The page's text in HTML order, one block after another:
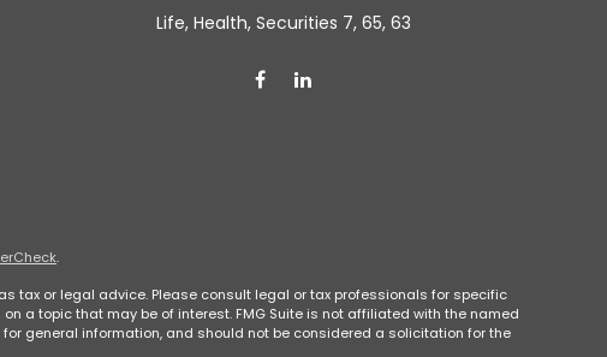
Life, Health, Securities 7, 65, 63
.
tax or legal advice. Please consult legal or tax professionals for specific
a topic that may be of interest. FMG Suite is not affiliated with the named
general information, and should not be considered a solicitation for the